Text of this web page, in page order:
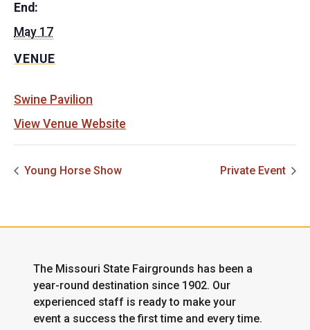
End:
May 17
VENUE
Swine Pavilion
View Venue Website
Young Horse Show Private Event
The Missouri State Fairgrounds has been a
year-round destination since 1902. Our
experienced staff is ready to make your
event a success the first time and every time.